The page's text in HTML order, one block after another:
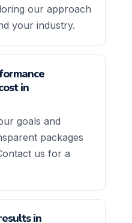
our approach
your industry.
in
goals and
packages
us for a
in